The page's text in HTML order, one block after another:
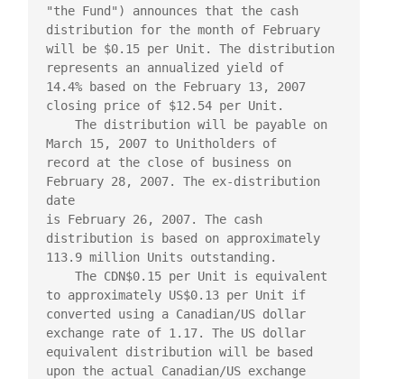
"the Fund") announces that the cash
distribution for the month of February
will be $0.15 per Unit. The distribution
represents an annualized yield of
14.4% based on the February 13, 2007
closing price of $12.54 per Unit.
March 15, 2007 to Unitholders of
record at the close of business on
February 28, 2007. The ex-distribution
date
is February 26, 2007. The cash
distribution is based on approximately
113.9 million Units outstanding.
to approximately US$0.13 per Unit if
converted using a Canadian/US dollar
exchange rate of 1.17. The US dollar
equivalent distribution will be based
upon the actual Canadian/US exchange